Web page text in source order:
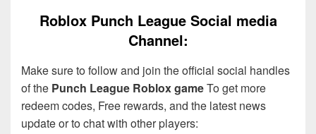
Roblox Punch League Social media
Channel:
Make sure to follow and join the official social handles
of the Punch League Roblox gameTo get more
redeem codes, Free rewards, and the latest news
update or to chat with other players: